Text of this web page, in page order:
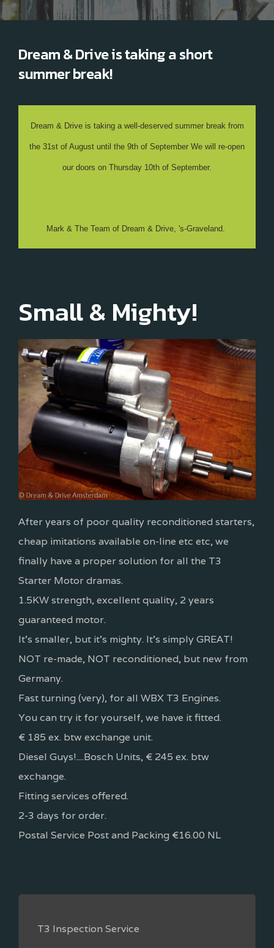
Dream & Drive is taking a short
summer break!
Dream & Drive is taking a well-deserved summer break from
the 31st of August until the 9th of September We will re-open
our doors on Thursday 10th of September.
Mark & The Team of Dream & Drive, 's-Graveland.
Small & Mighty!
After years of poor quality reconditioned starters,
cheap imitations available on-line etc etc, we
finally have a proper solution for all the T3
Starter Motor dramas.
1.5KW strength, excellent quality, 2 years
guaranteed motor.
It's smaller, but it's mighty. It's simply GREAT!
NOT re-made, NOT reconditioned, but new from
Germany.
Fast turning (very), for all WBX T3 Engines.
You can try it for yourself, we have it fitted.
€ 185 ex. btw exchange unit.
Diesel Guys!....Bosch Units, € 245 ex. btw
exchange.
Fitting services offered.
2-3 days for order.
Postal Service Post and Packing €16.00 NL
T3 Inspection Service